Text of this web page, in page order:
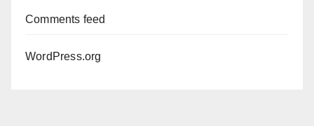
Comments feed
WordPress.org